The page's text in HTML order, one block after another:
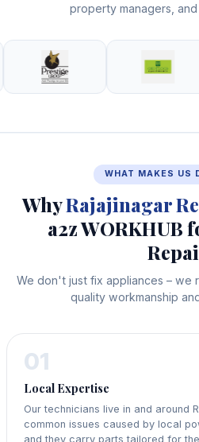
property managers,
WHAT MAKES US
WhyRajajinagar
a2z WORKHUB
We don't just fix appliances – we
quality workmanship
01
Local Expertise
Our technicians live in and around
common issues caused by local
and they carry parts tailored for